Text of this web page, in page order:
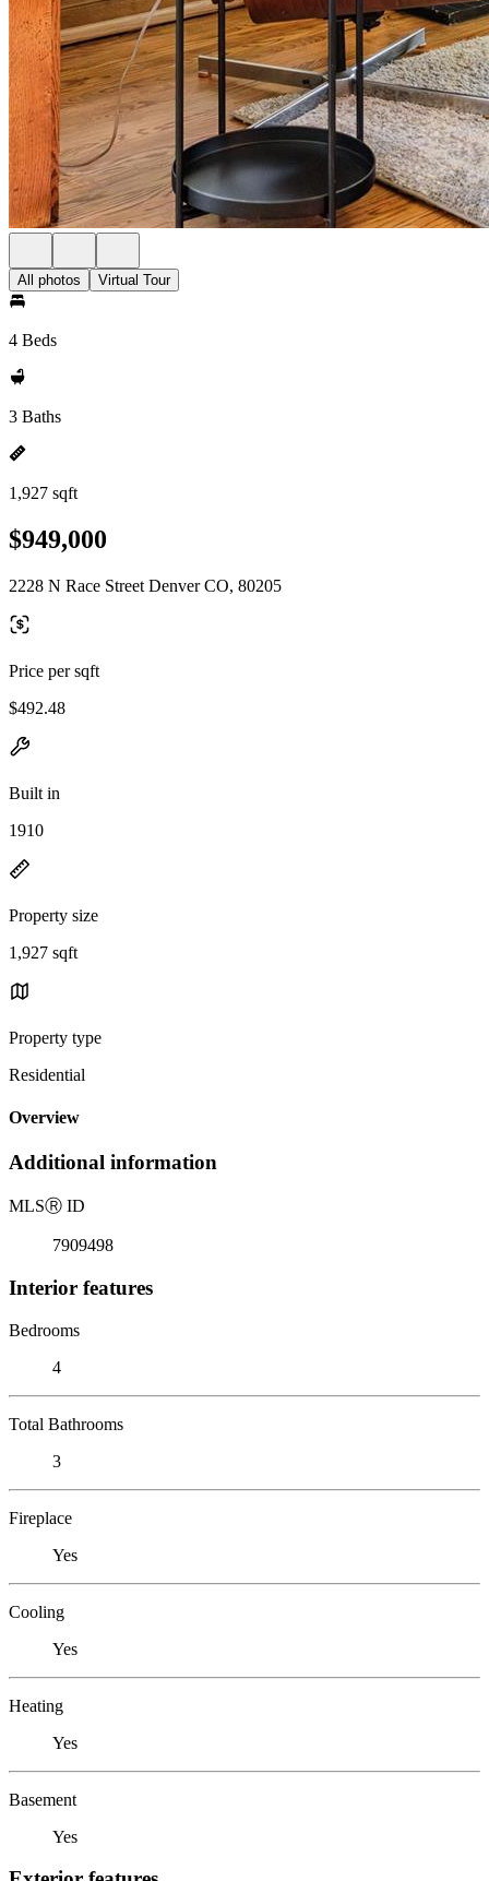
All photos Virtual Tour
4 Beds
3 Baths
1,927 sqft
$949,000
2228 N Race Street Denver CO, 80205
Price per sqft
$492.48
Built in
1910
Property size
1,927 sqft
Property type
Residential
Overview
Additional information
MLSⓇ ID
7909498
Interior features
Bedrooms
4
Total Bathrooms
3
Fireplace
Yes
Cooling
Yes
Heating
Yes
Basement
Yes